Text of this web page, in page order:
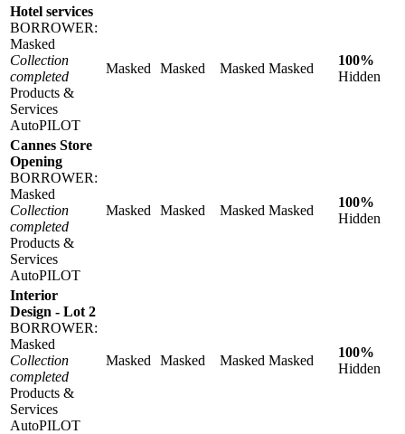
Hotel services
BORROWER:
Masked
Collection
completed
Products &
Services
AutoPILOT
Masked Masked Masked Masked
100%
Hidden
Cannes Store
Opening
BORROWER:
Masked
Collection
completed
Products &
Services
AutoPILOT
Masked Masked Masked Masked
100%
Hidden
Interior
Design - Lot 2
BORROWER:
Masked
Collection
completed
Products &
Services
AutoPILOT
Masked Masked Masked Masked
100%
Hidden